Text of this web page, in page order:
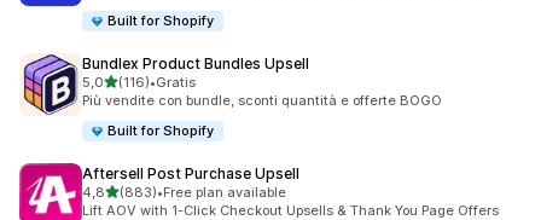
Built for Shopify
Bundlex Product Bundles Upsell
5,0stelle su 5
(116)
116 recensioni totali
•Gratis
Più vendite con bundle, sconti quantità e offerte BOGO
Built for Shopify
Aftersell Post Purchase Upsell
4,8stelle su 5
(883)
883 recensioni totali
•Free plan available
Lift AOV with 1-Click Checkout Upsells & Thank You Page Offers